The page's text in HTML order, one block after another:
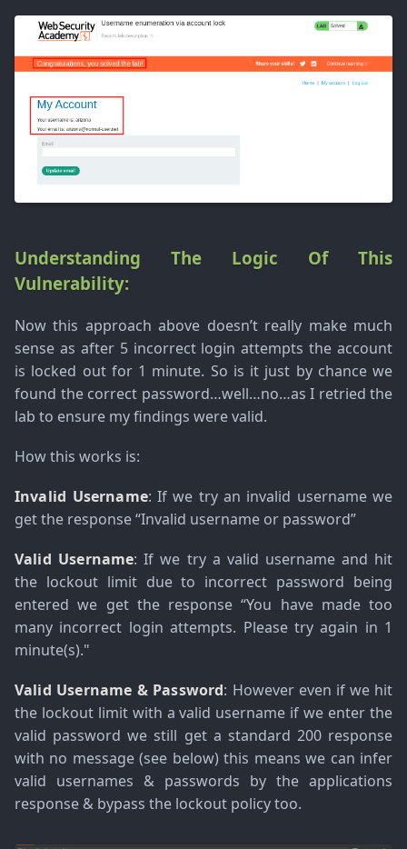
Understanding The Logic Of This
Vulnerability:
Now this approach above doesn’t really make much
sense as after 5 incorrect login attempts the account
is locked out for 1 minute. So is it just by chance we
found the correct password…well…no…as I retried the
lab to ensure my findings were valid.
How this works is:
Invalid Username: If we try an invalid username we
get the response“Invalid username or password”
Valid Username: If we try a valid username and hit
the lockout limit due to incorrect password being
entered we get the response“You have made too
many incorrect login attempts. Please try again in 1
minute(s)."
Valid Username & Password: However even if we hit
the lockout limit with a valid username if we enter the
valid password we still get a standard 200 response
with no message (see below) this means we can infer
valid usernames & passwords by the applications
response & bypass the lockout policy too.